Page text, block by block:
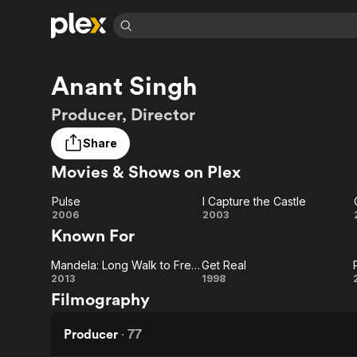
Explore
Most Popular
Leaving Soon
Free Movies & TV Shows
En Español
Music
Sci-Fi
Explore
Featured Channels
Property Brothers
Channel
The First 48 by A&E
Classics
Comedy
Explore
Global
Anant Singh
Producer, Director
Share
Movies & Shows on Plex
Pulse
Pulse
2006
the
I Capture the Castle
2003
Known For
Mandela:
Long
Walk to
Mandela: Long Walk to Freedom
2013
Get
Get Real
1998
Filmography
Producer · 77